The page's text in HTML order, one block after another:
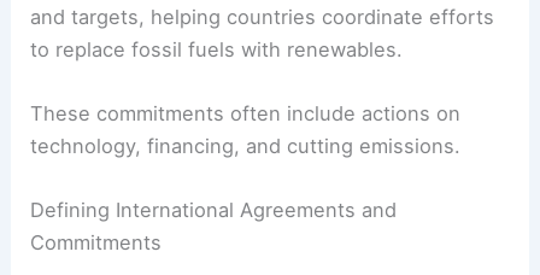
International agreements set clear energy
commitments that steernational policies
and targets, helping countries coordinate efforts
to replace fossil fuels with renewables.
These commitments often include actions on
technology, financing, and cutting emissions.